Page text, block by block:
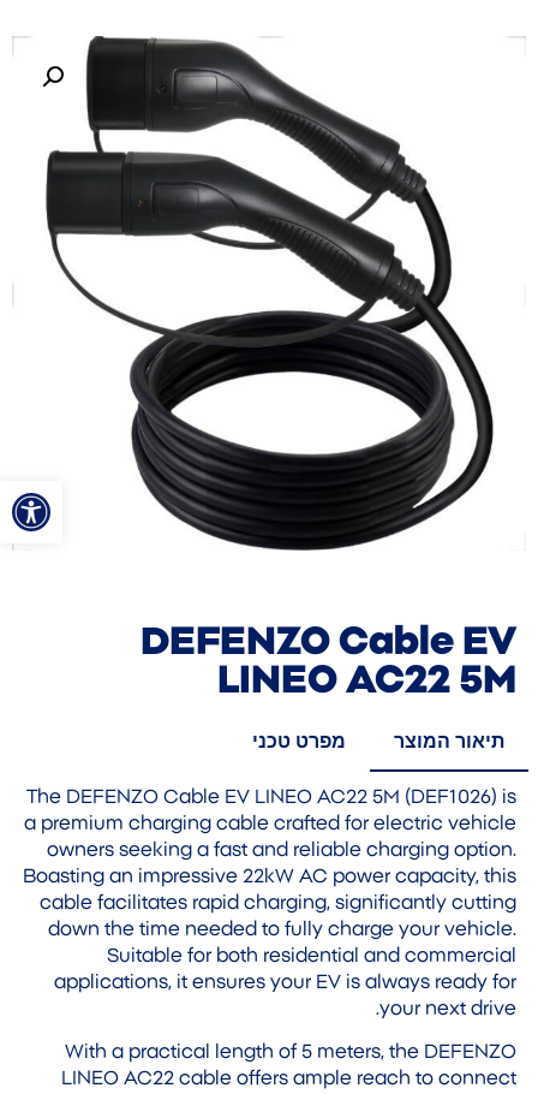
פתח
DEFENZO Cable EV
LINEO AC22 5M
תיאור המוצר מפרט טכני
The DEFENZO Cable EV LINEO AC22 5M (DEF1026) is
a premium charging cable crafted for electric vehicle
owners seeking a fast and reliable charging option.
Boasting an impressive 22kW AC power capacity, this
cable facilitates rapid charging, significantly cutting
down the time needed to fully charge your vehicle.
Suitable for both residential and commercial
applications, it ensures your EV is always ready for
your next drive.
With a practical length of 5 meters, the DEFENZO
LINEO AC22 cable offers ample reach to connect